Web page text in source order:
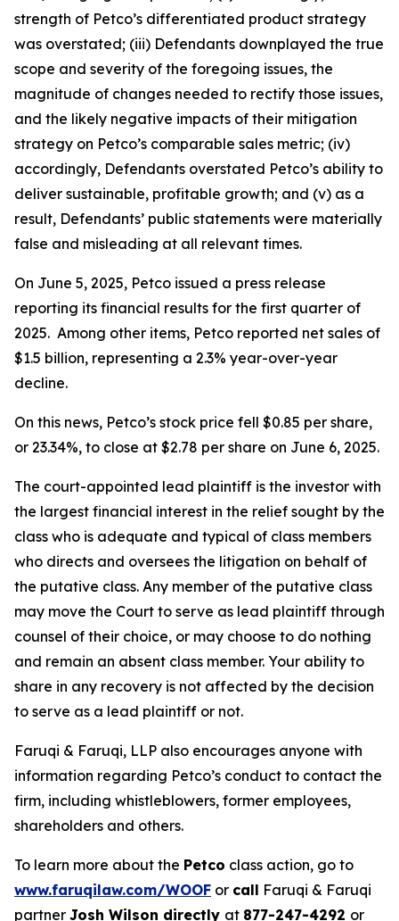
strength of Petco’s differentiated product strategy
was overstated; (iii) Defendants downplayed the true
scope and severity of the foregoing issues, the
magnitude of changes needed to rectify those issues,
and the likely negative impacts of their mitigation
strategy on Petco’s comparable sales metric; (iv)
accordingly, Defendants overstated Petco’s ability to
deliver sustainable, profitable growth; and (v) as a
result, Defendants’ public statements were materially
false and misleading at all relevant times.
On June 5, 2025, Petco issued a press release
reporting its financial results for the first quarter of
2025. Among other items, Petco reported net sales of
$1.5 billion, representing a 2.3% year-over-year
decline.
On this news, Petco’s stock price fell $0.85 per share,
or 23.34%, to close at $2.78 per share on June 6, 2025.
The court-appointed lead plaintiff is the investor with
the largest financial interest in the relief sought by the
class who is adequate and typical of class members
who directs and oversees the litigation on behalf of
the putative class. Any member of the putative class
may move the Court to serve as lead plaintiff through
counsel of their choice, or may choose to do nothing
and remain an absent class member. Your ability to
share in any recovery is not affected by the decision
to serve as a lead plaintiff or not.
Faruqi & Faruqi, LLP also encourages anyone with
information regarding Petco’s conduct to contact the
firm, including whistleblowers, former employees,
shareholders and others.
To learn more about the Petco class action, go to
www.faruqilaw.com/WOOF or call Faruqi & Faruqi
partner Josh Wilson directly at 877-247-4292 or